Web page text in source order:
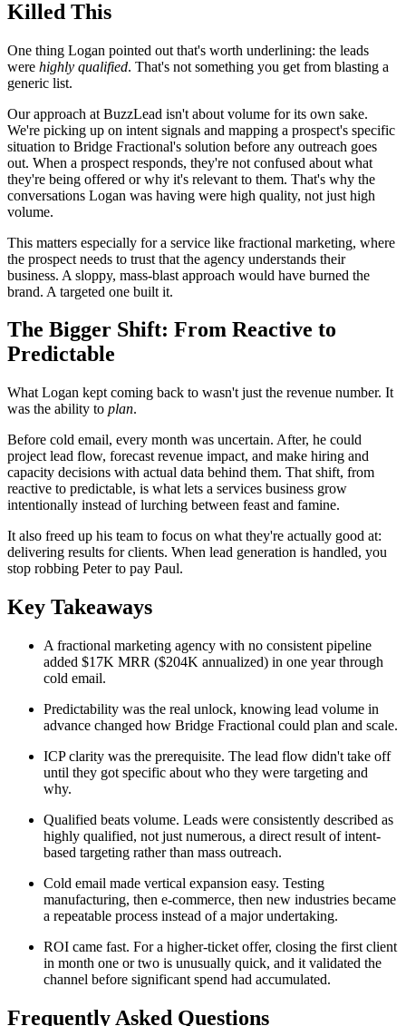
Killed This
One thing Logan pointed out that's worth underlining: the leads
were highly qualified. That's not something you get from blasting a
generic list.
Our approach at BuzzLead isn't about volume for its own sake.
We're picking up on intent signals and mapping a prospect's specific
situation to Bridge Fractional's solution before any outreach goes
out. When a prospect responds, they're not confused about what
they're being offered or why it's relevant to them. That's why the
conversations Logan was having were high quality, not just high
volume.
This matters especially for a service like fractional marketing, where
the prospect needs to trust that the agency understands their
business. A sloppy, mass-blast approach would have burned the
brand. A targeted one built it.
The Bigger Shift: From Reactive to
Predictable
What Logan kept coming back to wasn't just the revenue number. It
was the ability to plan.
Before cold email, every month was uncertain. After, he could
project lead flow, forecast revenue impact, and make hiring and
capacity decisions with actual data behind them. That shift, from
reactive to predictable, is what lets a services business grow
intentionally instead of lurching between feast and famine.
It also freed up his team to focus on what they're actually good at:
delivering results for clients. When lead generation is handled, you
stop robbing Peter to pay Paul.
Key Takeaways
A fractional marketing agency with no consistent pipeline
added $17K MRR ($204K annualized) in one year through
cold email.
Predictability was the real unlock, knowing lead volume in
advance changed how Bridge Fractional could plan and scale.
ICP clarity was the prerequisite. The lead flow didn't take off
until they got specific about who they were targeting and
why.
Qualified beats volume. Leads were consistently described as
highly qualified, not just numerous, a direct result of intent-
based targeting rather than mass outreach.
Cold email made vertical expansion easy. Testing
manufacturing, then e-commerce, then new industries became
a repeatable process instead of a major undertaking.
ROI came fast. For a higher-ticket offer, closing the first client
in month one or two is unusually quick, and it validated the
channel before significant spend had accumulated.
Frequently Asked Questions